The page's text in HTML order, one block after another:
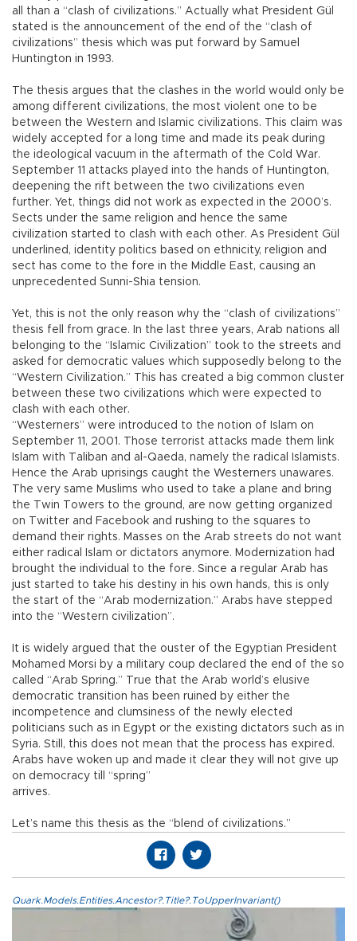
all than a “clash of civilizations.” Actually what President Gül
stated is the announcement of the end of the “clash of
civilizations” thesis which was put forward by Samuel
Huntington in 1993.
The thesis argues that the clashes in the world would only be
among different civilizations, the most violent one to be
between the Western and Islamic civilizations. This claim was
widely accepted for a long time and made its peak during
the ideological vacuum in the aftermath of the Cold War.
September 11 attacks played into the hands of Huntington,
deepening the rift between the two civilizations even
further. Yet, things did not work as expected in the 2000’s.
Sects under the same religion and hence the same
civilization started to clash with each other. As President Gül
underlined, identity politics based on ethnicity, religion and
sect has come to the fore in the Middle East, causing an
unprecedented Sunni-Shia tension.
Yet, this is not the only reason why the “clash of civilizations”
thesis fell from grace. In the last three years, Arab nations all
belonging to the “Islamic Civilization” took to the streets and
asked for democratic values which supposedly belong to the
“Western Civilization.” This has created a big common cluster
between these two civilizations which were expected to
clash with each other.
“Westerners” were introduced to the notion of Islam on
September 11, 2001. Those terrorist attacks made them link
Islam with Taliban and al-Qaeda, namely the radical Islamists.
Hence the Arab uprisings caught the Westerners unawares.
The very same Muslims who used to take a plane and bring
the Twin Towers to the ground, are now getting organized
on Twitter and Facebook and rushing to the squares to
demand their rights. Masses on the Arab streets do not want
either radical Islam or dictators anymore. Modernization had
brought the individual to the fore. Since a regular Arab has
just started to take his destiny in his own hands, this is only
the start of the “Arab modernization.” Arabs have stepped
into the “Western civilization”.
It is widely argued that the ouster of the Egyptian President
Mohamed Morsi by a military coup declared the end of the so
called “Arab Spring.” True that the Arab world’s elusive
democratic transition has been ruined by either the
incompetence and clumsiness of the newly elected
politicians such as in Egypt or the existing dictators such as in
Syria. Still, this does not mean that the process has expired.
Arabs have woken up and made it clear they will not give up
on democracy till “spring”
arrives.
Let’s name this thesis as the “blend of civilizations.”
Quark.Models.Entities.Ancestor?.Title?.ToUpperInvariant()